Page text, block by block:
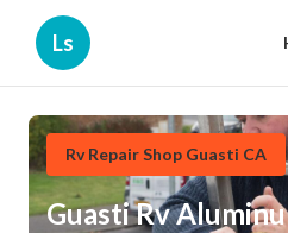
Ls
Rv Repair Shop Guasti CA
Guasti Rv